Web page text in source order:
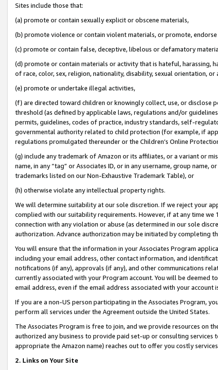
Sites include those that:
(a) promote or contain sexually explicit or obscene materials,
(b) promote violence or contain violent materials, or promote,
(c) promote or contain false, deceptive, libelous or defamatory
(d) promote or contain materials or activity that is hateful, harassing,
of race, color, sex, religion, nationality, disability, sexual orientation, or
(e) promote or undertake illegal activities,
(f) are directed toward children or knowingly collect, use, or
threshold (as defined by applicable laws, regulations and/or
permits, guidelines, codes of practice, industry standards, self-
governmental authority related to child protection (for example, if
regulations promulgated thereunder or the Children’s Online
(g) include any trademark of Amazon or its affiliates, or a variant or
name, in any “tag” or Associates ID, or in any username, group
trademarks listed on our Non-Exhaustive Trademark Table), or
(h) otherwise violate any intellectual property rights.
We will determine suitability at our sole discretion. If we reject your
complied with our suitability requirements. However, if at any time
connection with any violation or abuse (as determined in our sole
authorization. Advance authorization may be initiated by completing
You will ensure that the information in your Associates Program
including your email address, other contact information, and
notifications (if any), approvals (if any), and other communications
currently associated with your Program account. You will be deemed
email address, even if the email address associated with your account
If you are a non-US person participating in the Associates Program,
perform all services under the Agreement outside the United States.
The Associates Program is free to join, and we provide resources on
authorized any business to provide paid set-up or consulting
appropriate the Amazon name) reaches out to offer you costly
2. Links on Your Site